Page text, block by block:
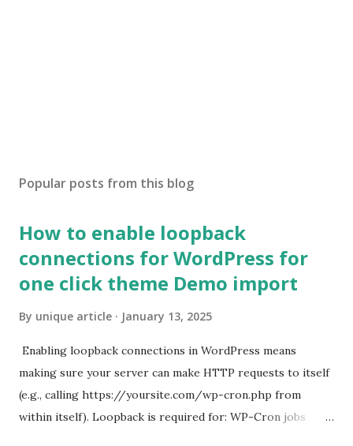
Popular posts from this blog
How to enable loopback
connections for WordPress for
one click theme Demo import
By unique article January 13, 2025
Enabling loopback connections in WordPress means
making sure your server can make HTTP requests to itself
(e.g., calling https://yoursite.com/wp-cron.php from
within itself). Loopback is required for: WP-Cron jobs